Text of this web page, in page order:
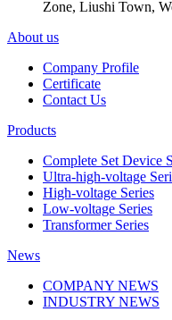
Zone, Liushi Town,
About us
Company Profile
Certificate
Contact Us
Products
Complete Set Device
Ultra-high-voltage
High-voltage Series
Low-voltage Series
Transformer Series
News
COMPANY NEWS
INDUSTRY NEWS